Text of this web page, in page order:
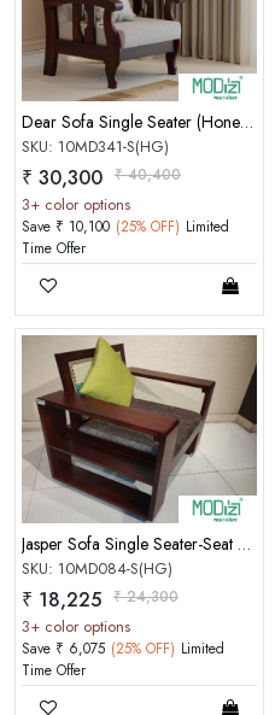
MOBILE/EMAIL
PASSWORD
LOGIN NOW
New User OR Register
Dear Sofa Single Seater (Honey Gold)
SKU: 10MD341-S(HG)
₹ 30,300 ₹ 40,400
3+ color options
Save ₹ 10,100 (25% OFF) Limited
Time Offer
Jasper Sofa Single Seater-Seat Cushion, Charu Cain Work
SKU: 10MD084-S(HG)
₹ 18,225 ₹ 24,300
3+ color options
Save ₹ 6,075 (25% OFF) Limited
Time Offer